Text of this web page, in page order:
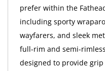
prefer within the
including sporty
wayfarers, and sleek
full-rim and semi-
designed to provide